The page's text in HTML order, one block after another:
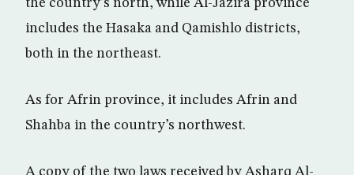
the country’s north, while Al-Jazira province
includes the Hasaka and Qamishlo districts,
both in the northeast.
As for Afrin province, it includes Afrin and
Shahba in the country’s northwest.
A copy of the two laws received by Asharq Al-